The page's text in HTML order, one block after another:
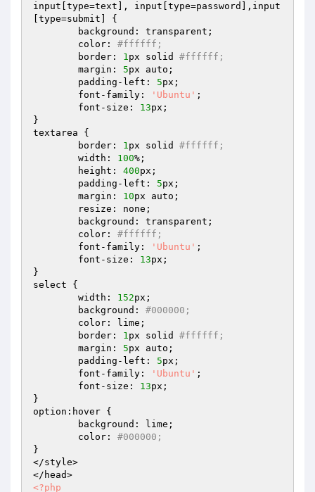
input[type=text], input[type=password],input
[type=submit] {
	color:
#ffffff;
	border:
1px solid #ffffff;
	margin:
5px auto;
	padding-left:
5px;
	font-family:
'Ubuntu' ;
	font-size:
13px;
}
textarea {
	border:
1px solid #ffffff;
	width:
100%;
	height:
400px;
	padding-left:
5px;
	margin:
10px auto;
	color:
#ffffff;
	font-family:
'Ubuntu' ;
	font-size:
13px;
}
select {
	width:
152px;
	background:
#000000;
	border:
1px solid #ffffff;
	margin:
5px auto;
	padding-left:
5px;
	font-family:
'Ubuntu' ;
	font-size:
13px;
}
option:hover {
	color:
#000000;
}
</style>
<?php